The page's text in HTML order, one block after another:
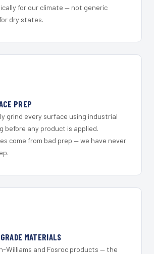
for our climate — not generic
dry states.
PREP
grind every surface using industrial
before any product is applied.
come from bad prep — we have never
MATERIALS
Williams and Fosroc products — the